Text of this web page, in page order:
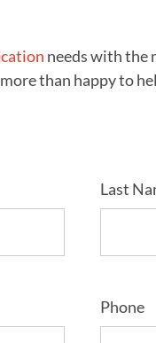
needs with the
than happy to
Last
Phone